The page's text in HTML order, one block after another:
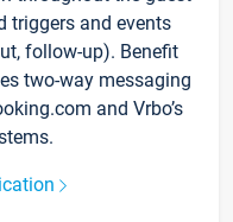
triggers and events
follow-up). Benefit
two-way messaging
and Vrbo’s